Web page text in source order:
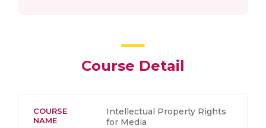
Course Detail
COURSE
NAME
Intellectual Property Rights
for Media